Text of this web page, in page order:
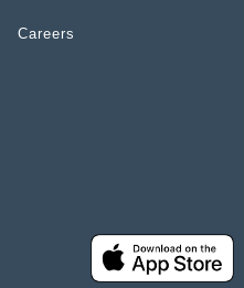
Careers